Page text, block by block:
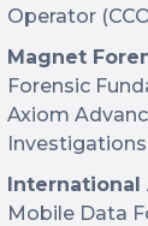
Operator
Magnet
Forensic
Axiom
Investigations
International
Mobile Data